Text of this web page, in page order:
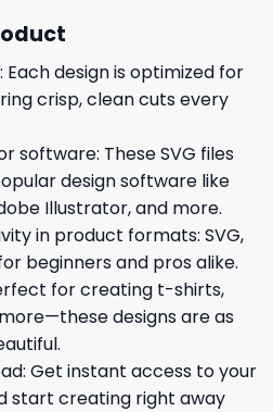
Each design is optimized for
crisp, clean cuts every
software: These SVG files
design software like
Illustrator, and more.
in product formats: SVG,
for beginners and pros alike.
for creating t-shirts,
designs are as
Get instant access to your
start creating right away